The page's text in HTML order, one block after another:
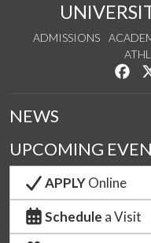
ADMISSIONS
NEWS
UPCOMING
APPLYOnline
Schedule a Visit